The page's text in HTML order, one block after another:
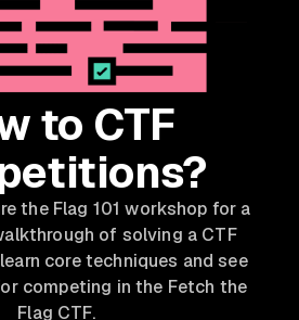
to CTF
the Flag 101 workshop for a
of solving a CTF
learn core techniques and see
competing in the Fetch the
Flag CTF.